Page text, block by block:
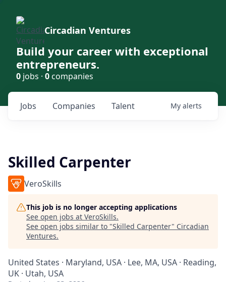
Circadian Ventures
Build your career with exceptional
entrepreneurs.
0 jobs · 0companies
Jobs Companies Talent My alerts
Skilled Carpenter
VeroSkills
This job is no longer accepting applications
See open jobs at VeroSkills.
See open jobs similar to "Skilled Carpenter" Circadian
Ventures.
United States · Maryland, USA · Lee, MA, USA · Reading,
UK · Utah, USA